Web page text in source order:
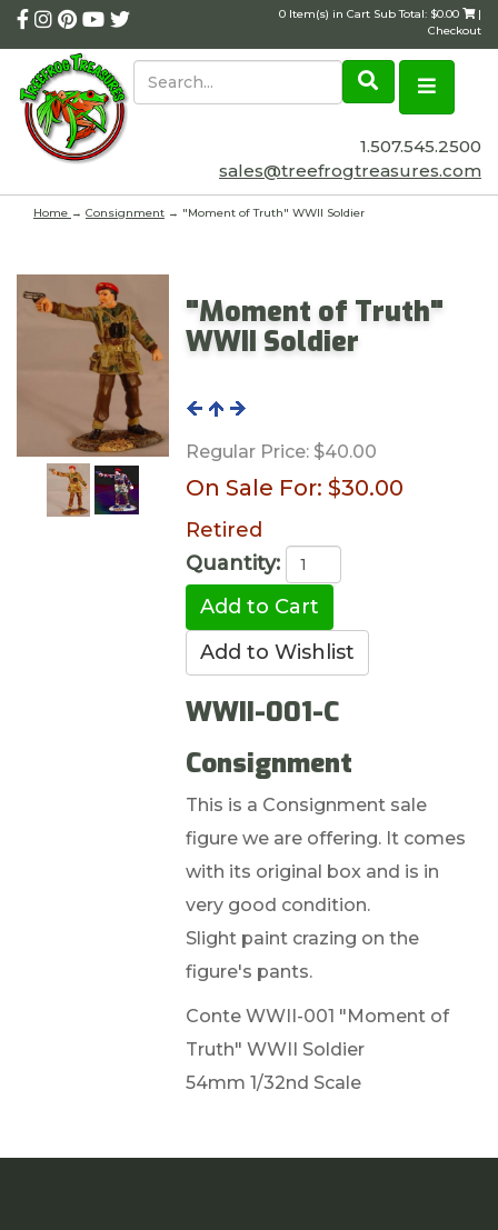
0 Item(s) in Cart Sub Total: $0.00
|
Checkout
1.507.545.2500
sales@treefrogtreasures.com
Home → Consignment → "Moment of Truth" WWII Soldier
"Moment of Truth"
WWII Soldier
Regular Price:$40.00
On Sale For: $30.00
Retired
Quantity:
WWII-001-C
Consignment
This is a Consignment sale
figure we are offering. It comes
with its original box and is in
very good condition.
Slight paint crazing on the
figure's pants.
Conte WWII-001 "Moment of
Truth" WWII Soldier
54mm 1/32nd Scale